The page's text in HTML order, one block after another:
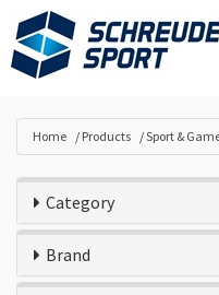
Home Products Sport &
Category
Brand